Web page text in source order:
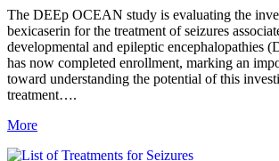
The DEEp OCEAN study is evaluating the
bexicaserin for the treatment of seizures
developmental and epileptic encephalopathies
has now completed enrollment, marking an
toward understanding the potential of this
treatment….
More